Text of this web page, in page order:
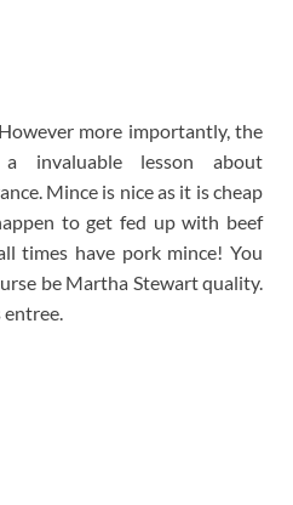
more importantly, the
invaluable lesson about
Mince is nice as it is cheap
to get fed up with beef
times have pork mince! You
be Martha Stewart quality.
entree.